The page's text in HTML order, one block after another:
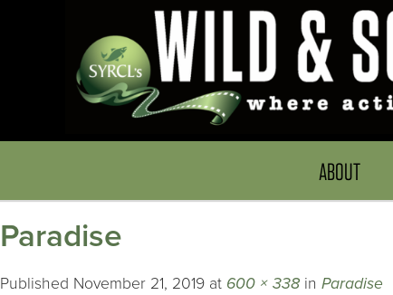
ABOUT
Paradise
Published November 21, 2019 at 600 × 338 in Paradise